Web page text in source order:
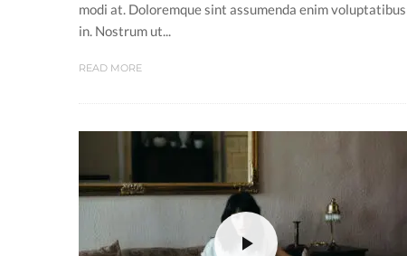
modi at. Doloremque sint assumenda enim voluptatibus
in. Nostrum ut...
READ MORE